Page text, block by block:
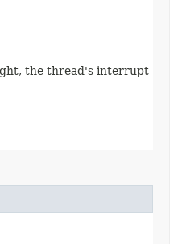
the thread's interrupt